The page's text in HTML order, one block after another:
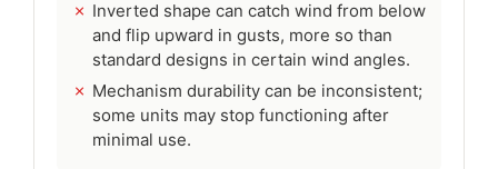
Inverted shape can catch wind from below
and flip upward in gusts, more so than
standard designs in certain wind angles.
Mechanism durability can be inconsistent;
some units may stop functioning after
minimal use.